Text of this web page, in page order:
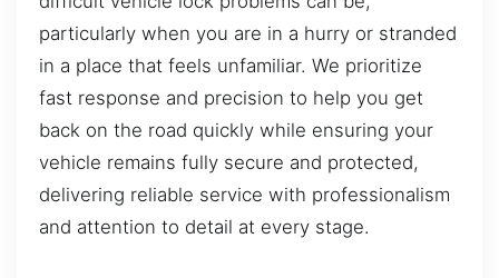
particularly when you are in a hurry or stranded
in a place that feels unfamiliar. We prioritize
fast response and precision to help you get
back on the road quickly while ensuring your
vehicle remains fully secure and protected,
delivering reliable service with professionalism
and attention to detail at every stage.